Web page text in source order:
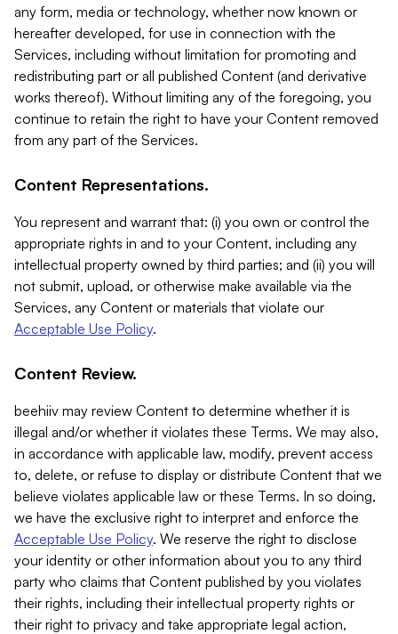
any form, media or technology, whether now known or
hereafter developed, for use in connection with the
Services, including without limitation for promoting and
redistributing part or all published Content (and derivative
works thereof). Without limiting any of the foregoing, you
continue to retain the right to have your Content removed
from any part of the Services.
Content Representations.
You represent and warrant that: (i) you own or control the
appropriate rights in and to your Content, including any
intellectual property owned by third parties; and (ii) you will
not submit, upload, or otherwise make available via the
Services, any Content or materials that violate our
Acceptable Use Policy.
Content Review.
beehiiv may review Content to determine whether it is
illegal and/or whether it violates these Terms. We may also,
in accordance with applicable law, modify, prevent access
to, delete, or refuse to display or distribute Content that we
believe violates applicable law or these Terms. In so doing,
we have the exclusive right to interpret and enforce the
Acceptable Use Policy. We reserve the right to disclose
your identity or other information about you to any third
party who claims that Content published by you violates
their rights, including their intellectual property rights or
their right to privacy and take appropriate legal action,